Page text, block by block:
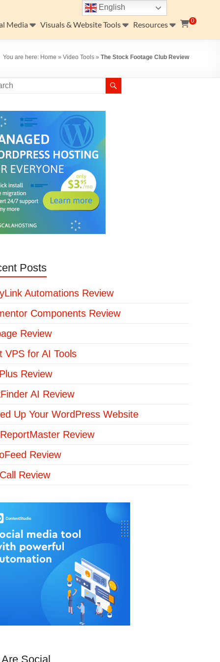
0
Media Visuals & Website Tools Resources
You are here: Home » Video Tools » The Stock Footage Club Review
Posts
Automations Review
Components Review
Review
VPS for AI Tools
Review
AI Review
Up Your WordPress Website
Review
Review
Review
Social
English